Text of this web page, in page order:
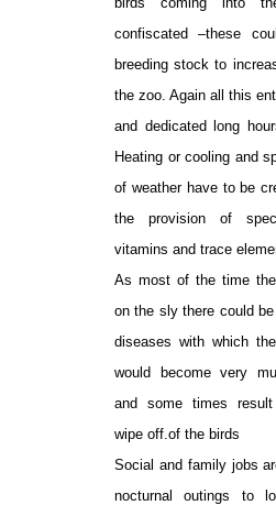
confiscated –these
breeding stock to
the zoo. Again all this
and dedicated long
Heating or cooling and
of weather have to be
the provision of
vitamins and trace
As most of the time
on the sly there could
diseases with which
would become very
and some times
wipe off.of the birds
Social and family jobs
nocturnal outings to